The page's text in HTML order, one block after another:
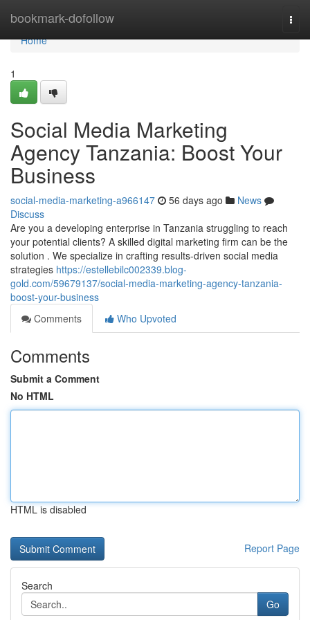
bookmark-dofollow
Home
Home
1
Social Media Marketing
Agency Tanzania: Boost Your
Business
social-media-marketing-a966147 56 days ago
News
Discuss
Are you a developing enterprise in Tanzania struggling to reach
your potential clients? A skilled digital marketing firm can be the
solution . We specialize in crafting results-driven social media
strategies https://estellebilc002339.blog-
gold.com/59679137/social-media-marketing-agency-tanzania-
boost-your-business
Comments
Who Upvoted
Comments
Submit a Comment
No HTML
HTML is disabled
Report Page
Search
Go